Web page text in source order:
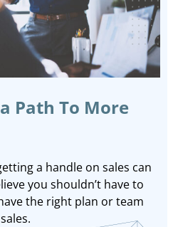
Path To More
a handle on sales can
you shouldn’t have to
the right plan or team